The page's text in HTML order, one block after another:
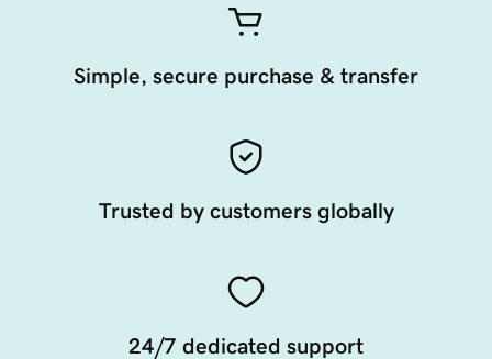
Simple, secure purchase & transfer
Trusted by customers globally
24/7 dedicated support